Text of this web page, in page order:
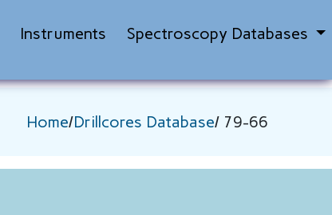
Instruments Spectroscopy Databases
Home/Drillcores Database/ 79-66